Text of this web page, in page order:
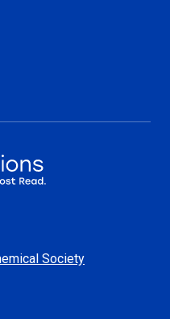
Society